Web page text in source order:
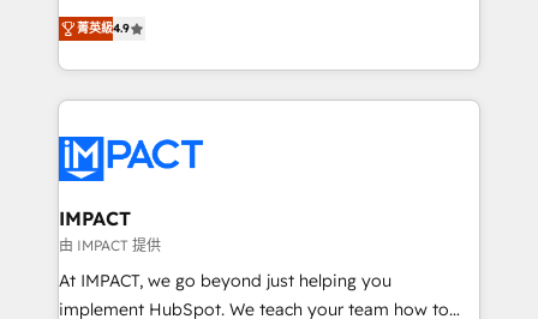
team of 100+ experts is ready for you! Driving digital
growth | www.brightdigital.com
Simple pay-as-you-go plans that accelerate value...
1️⃣ Set Up | Onboarding New or Check-fixing existing
HubSpot portals 2️⃣ Scale Up | 100% HubSpot Task
Execution... Global 24/7 ... All Experts 3️⃣ Integrate |
Slash months from your API Integration project... ⬅️
Click "Contact Business" ⬅️ to access 150+ Kickstart
Integration templates that put HubSpot in the center
of your tech stack, syncing... 🛍️ Shopify or
WooCommerce 💲 Stripe or Paypal 💰 Sage or
Netsuite 🤖 Google or Microsoft ✍️ DocuSign or
菁英級4.9
IMPACT
由 IMPACT 提供
At IMPACT, we go beyond just helping you
implement HubSpot. We teach your team how to